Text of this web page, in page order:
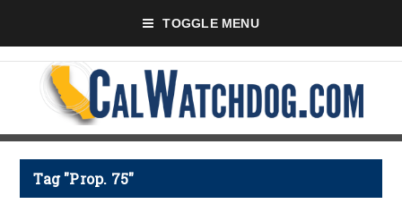
TOGGLE MENU
Tag "Prop. 75"